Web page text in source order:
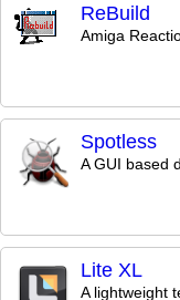
ReBuild
Amiga
Spotless
A GUI based
Lite XL
A lightweight